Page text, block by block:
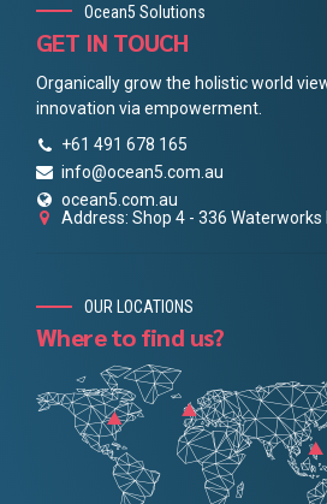
Ocean5 Solutions
GET IN TOUCH
Organically grow the holistic world
innovation via empowerment.
+61 491 678 165
info@ocean5.com.au
ocean5.com.au
Address: Shop 4 - 336 Waterworks
OUR LOCATIONS
Where to find us?